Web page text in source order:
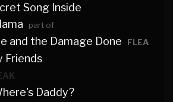
Song Inside
part of
and the Damage Done
FLEA
Friends
Daddy?